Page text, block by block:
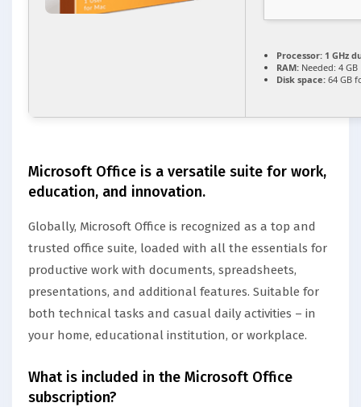
Processor: 1 GHz
RAM: Needed: 4 GB
Disk space: 64 GB
Microsoft Office is a versatile suite for work,
education, and innovation.
Globally, Microsoft Office is recognized as a top and
trusted office suite, loaded with all the essentials for
productive work with documents, spreadsheets,
presentations, and additional features. Suitable for
both technical tasks and casual daily activities – in
your home, educational institution, or workplace.
What is included in the Microsoft Office
subscription?